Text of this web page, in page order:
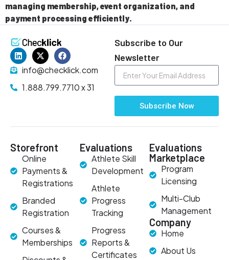
managing membership, event organization, and
payment processing efficiently.
info@checklick.com
1.888.799.7710 x 31
Subscribe to Our
Newsletter
Subscribe Now
Storefront
Online
Payments &
Registrations
Branded
Registration
Courses &
Memberships
Evaluations
Athlete Skill
Development
Athlete
Progress
Tracking
Progress
Reports &
Certificates
Evaluations
Marketplace
Program
Licensing
Multi-Club
Management
Company
Home
About Us